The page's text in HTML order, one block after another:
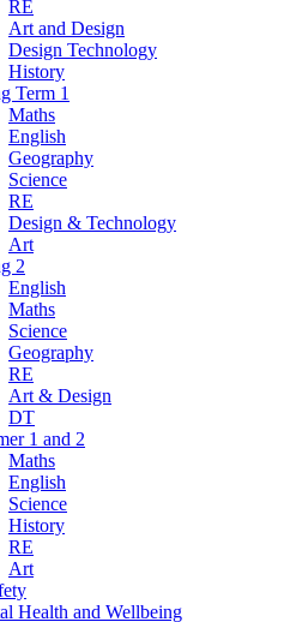
RE
Art and Design
Design Technology
History
Term 1
Maths
English
Geography
Science
RE
Design & Technology
Art
2
English
Maths
Science
Geography
RE
Art & Design
DT
1 and 2
Maths
English
Science
History
RE
Art
Health and Wellbeing